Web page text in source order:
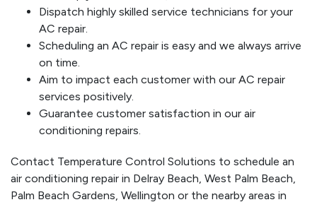
Dispatch highly skilled service technicians for your
AC repair.
Scheduling an AC repair is easy and we always arrive
on time.
Aim to impact each customer with our AC repair
services positively.
Guarantee customer satisfaction in our air
conditioning repairs.
Contact Temperature Control Solutions to schedule an
air conditioning repair in Delray Beach, West Palm Beach,
Palm Beach Gardens, Wellington or the nearby areas in